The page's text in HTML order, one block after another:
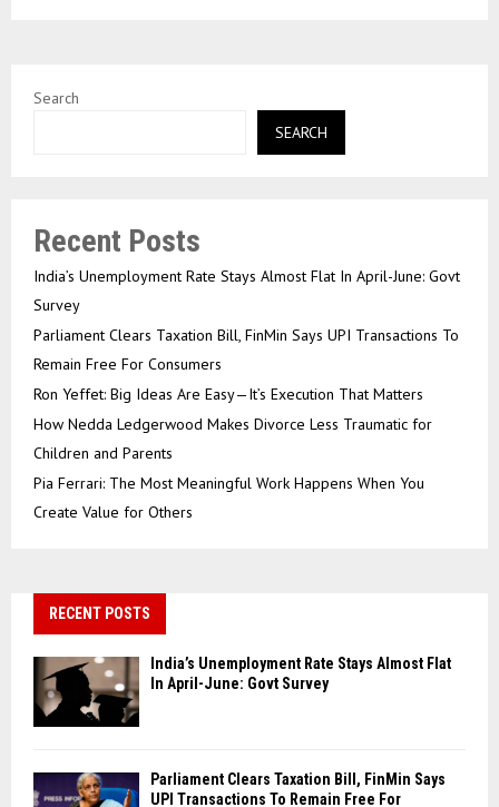
Search
SEARCH
Recent Posts
India’s Unemployment Rate Stays Almost Flat In April-June: Govt
Survey
Parliament Clears Taxation Bill, FinMin Says UPI Transactions To
Remain Free For Consumers
Ron Yeffet: Big Ideas Are Easy—It’s Execution That Matters
How Nedda Ledgerwood Makes Divorce Less Traumatic for
Children and Parents
Pia Ferrari: The Most Meaningful Work Happens When You
Create Value for Others
RECENT POSTS
India’s Unemployment Rate Stays Almost Flat
In April-June: Govt Survey
Parliament Clears Taxation Bill, FinMin Says
UPI Transactions To Remain Free For